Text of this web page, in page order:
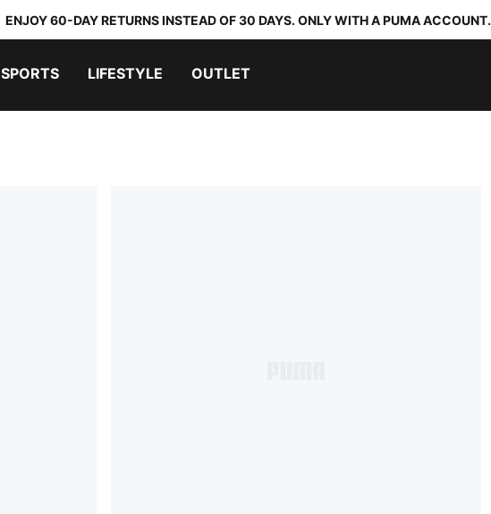
ENJOY 60-DAY RETURNS INSTEAD OF 30 DAYS. ONLY WITH A PUMA ACCOUNT.
SPORTS LIFESTYLE OUTLET